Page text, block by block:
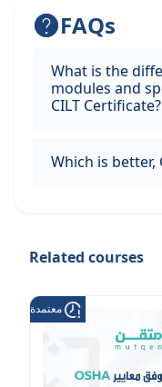
FAQs
What is the
modules and
CILT Certificate?
Which is better,
Related courses
معتمدة من